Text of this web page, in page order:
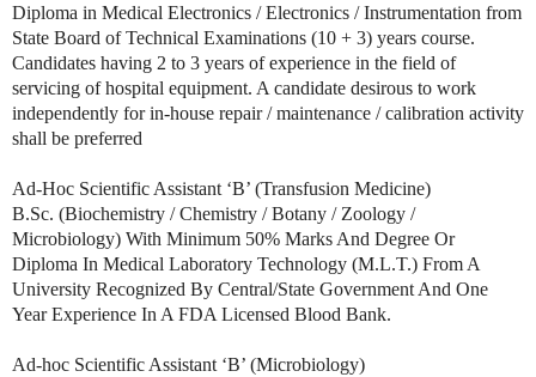
Diploma in Medical Electronics / Electronics / Instrumentation from
State Board of Technical Examinations (10 + 3) years course.
Candidates having 2 to 3 years of experience in the field of
servicing of hospital equipment. A candidate desirous to work
independently for in-house repair / maintenance / calibration activity
shall be preferred
Ad-Hoc Scientific Assistant ‘B’ (Transfusion Medicine)
B.Sc. (Biochemistry / Chemistry / Botany / Zoology /
Microbiology) With Minimum 50% Marks And Degree Or
Diploma In Medical Laboratory Technology (M.L.T.) From A
University Recognized By Central/State Government And One
Year Experience In A FDA Licensed Blood Bank.
Ad-hoc Scientific Assistant ‘B’ (Microbiology)